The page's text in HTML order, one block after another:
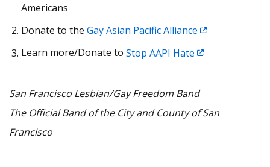
Americans
Donate to the Gay Asian Pacific Alliance
Learn more/Donate to Stop AAPI Hate
San Francisco Lesbian/Gay Freedom Band
The Official Band of the City and County of San
Francisco